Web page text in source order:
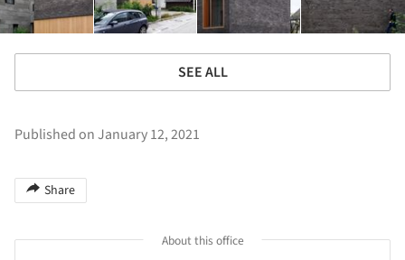
SEE ALL
Published on January 12, 2021
Share
About this office